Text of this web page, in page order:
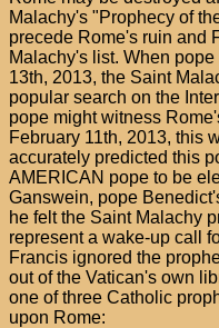
Malachy's "Prophecy of
precede Rome's ruin and
Malachy's list. When
13th, 2013, the Saint
popular search on the
pope might witness
February 11th, 2013, this
accurately predicted this
AMERICAN pope to be
Ganswein, pope
he felt the Saint Malachy
represent a wake-up call
Francis ignored the
out of the Vatican's own
one of three Catholic
upon Rome: